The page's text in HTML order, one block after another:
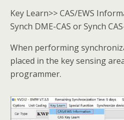
Key Learn>> CAS/EWS
Synch DME-CAS or Synch
When performing
placed in the key sensing
programmer.